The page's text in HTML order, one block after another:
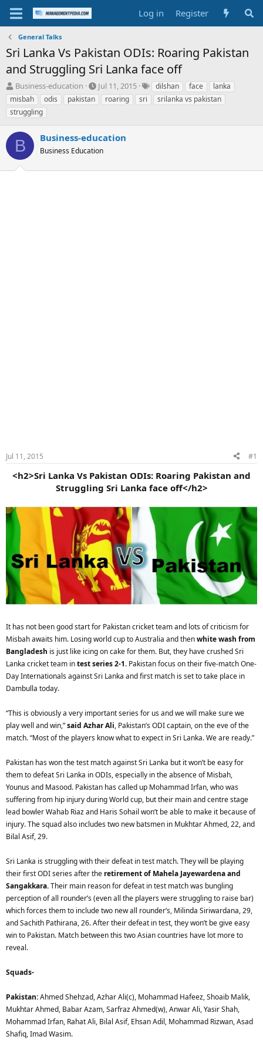
Log in Register
General Talks
Sri Lanka Vs Pakistan ODIs: Roaring Pakistan
and Struggling Sri Lanka face off
T
h
r
e
d
s
t
a
Business-education
S
t
a
d
a
e
Jul 11, 2015
T
a
g
dilshan face
lanka
misbah
odis pakistan roaring sri
srilanka vs pakistan
struggling
B Business-education
Business Education
Jul 11, 2015 #1
<h2>Sri Lanka Vs Pakistan ODIs: Roaring Pakistan and
Struggling Sri Lanka face off</h2>
It has not been good start for Pakistan cricket team and lots of criticism for
Misbah awaits him. Losing world cup to Australia and thenwhite wash from
Bangladesh is just like icing on cake for them. But, they have crushed Sri
Lanka cricket team intest series 2-1. Pakistan focus on their five-match One-
Day Internationals against Sri Lanka and first match is set to take place in
Dambulla today.
“This is obviously a very important series for us and we will make sure we
play well and win,”said Azhar Ali, Pakistan’s ODI captain, on the eve of the
match. “Most of the players know what to expect in Sri Lanka. We are ready.”
Pakistan has won the test match against Sri Lanka but it won’t be easy for
them to defeat Sri Lanka in ODIs, especially in the absence of Misbah,
Younus and Masood. Pakistan has called up Mohammad Irfan, who was
suffering from hip injury during World cup, but their main and centre stage
lead bowler Wahab Riaz and Haris Sohail won’t be able to make it because of
injury. The squad also includes two new batsmen in Mukhtar Ahmed, 22, and
Bilal Asif, 29.
Sri Lanka is struggling with their defeat in test match. They will be playing
their first ODI series after the retirement of Mahela Jayewardena and
Sangakkara.Their main reason for defeat in test match was bungling
perception of all rounder’s (even all the players were struggling to raise bar)
which forces them to include two new all rounder’s, Milinda Siriwardana, 29,
and Sachith Pathirana, 26. After their defeat in test, they won’t be give easy
win to Pakistan. Match between this two Asian countries have lot more to
reveal.
Squads-
Pakistan:Ahmed Shehzad, Azhar Ali(c), Mohammad Hafeez, Shoaib Malik,
Mukhtar Ahmed, Babar Azam, Sarfraz Ahmed(w), Anwar Ali, Yasir Shah,
Mohammad Irfan, Rahat Ali, Bilal Asif, Ehsan Adil, Mohammad Rizwan, Asad
Shafiq, Imad Wasim.